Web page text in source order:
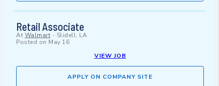
Retail Associate
At Walmart - Slidell, LA
Posted on May 16
VIEW JOB
APPLY ON COMPANY SITE